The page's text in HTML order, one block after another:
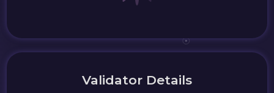
Validator Details